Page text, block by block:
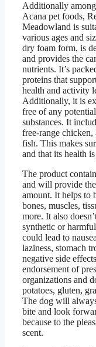
Additionally
Acana pet foods,
Meadowland is
various ages and
dry foam form, is
and provides the
nutrients. It’s
proteins that
health and activity
Additionally, it is
free of any
substances. It
free-range chicken,
fish. This makes
and that its health
The product
and will provide
amount. It helps to
bones, muscles,
more. It also
synthetic or
could lead to
laziness, stomach
negative side
endorsement of
organizations and
potatoes, gluten,
The dog will
bite and look
because to the
scent.